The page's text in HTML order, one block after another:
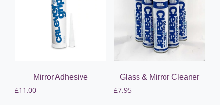
Mirror Adhesive
£11.00
Glass & Mirror Cleaner
£7.95